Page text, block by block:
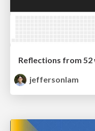
Reflections from 52
jeffersonlam